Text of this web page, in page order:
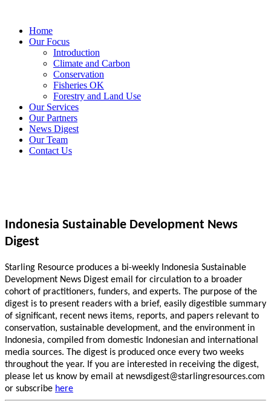
Home
Our Focus
Introduction
Climate and Carbon
Conservation
Fisheries OK
Forestry and Land Use
Our Services
Our Partners
News Digest
Our Team
Contact Us
Indonesia Sustainable Development News
Digest
Starling Resource produces a bi-weekly Indonesia Sustainable
Development News Digest email for circulation to a broader
cohort of practitioners, funders, and experts. The purpose of the
digest is to present readers with a brief, easily digestible summary
of significant, recent news items, reports, and papers relevant to
conservation, sustainable development, and the environment in
Indonesia, compiled from domestic Indonesian and international
media sources. The digest is produced once every two weeks
throughout the year. If you are interested in receiving the digest,
please let us know by email at newsdigest@starlingresources.com
or subscribe here